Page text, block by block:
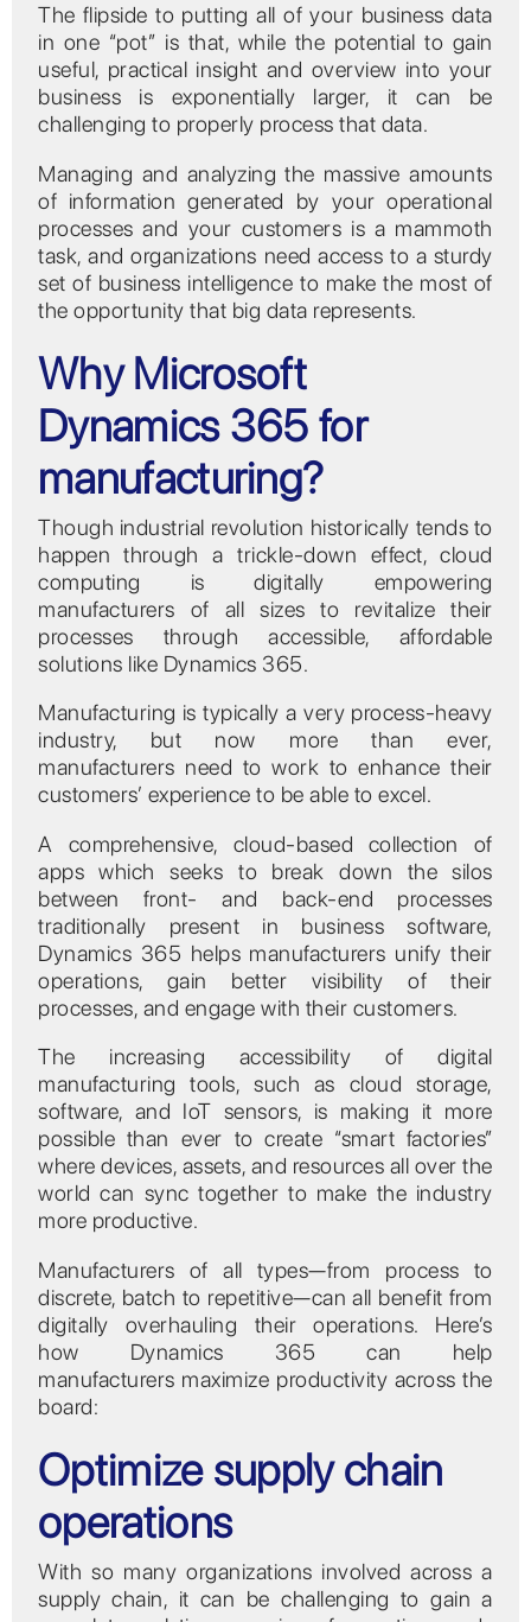
The flipside to putting all of your business data
in one “pot” is that, while the potential to gain
useful, practical insight and overview into your
business is exponentially larger, it can be
challenging to properly process that data.
Managing and analyzing the massive amounts
of information generated by your operational
processes and your customers is a mammoth
task, and organizations need access to a sturdy
set of business intelligence to make the most of
the opportunity that big data represents.
Why Microsoft
Dynamics 365 for
manufacturing?
Though industrial revolution historically tends to
happen through a trickle-down effect, cloud
computing is digitally empowering
manufacturers of all sizes to revitalize their
processes through accessible, affordable
solutions like Dynamics 365.
Manufacturing is typically a very process-heavy
industry, but now more than ever,
manufacturers need to work to enhance their
customers’ experience to be able to excel.
A comprehensive, cloud-based collection of
apps which seeks to break down the silos
between front- and back-end processes
traditionally present in business software,
Dynamics 365 helps manufacturers unify their
operations, gain better visibility of their
processes, and engage with their customers.
The increasing accessibility of digital
manufacturing tools, such as cloud storage,
software, and IoT sensors, is making it more
possible than ever to create “smart factories”
where devices, assets, and resources all over the
world can sync together to make the industry
more productive.
Manufacturers of all types—from process to
discrete, batch to repetitive—can all benefit from
digitally overhauling their operations. Here’s
how Dynamics 365 can help
manufacturers maximize productivity across the
board:
Optimize supply chain
operations
With so many organizations involved across a
supply chain, it can be challenging to gain a